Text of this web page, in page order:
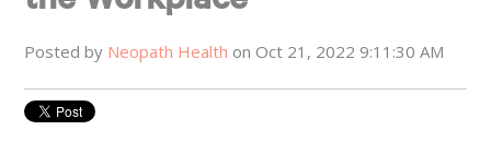
Posted by Neopath Health on Oct 21, 2022 9:11:30 AM